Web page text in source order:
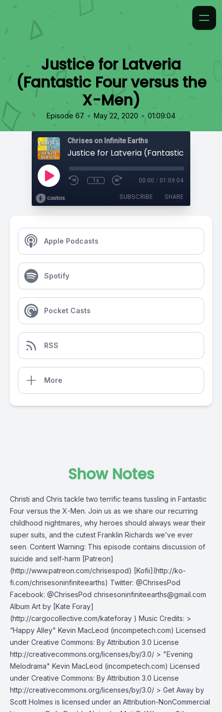
Justice for Latveria
(Fantastic Four versus the
X-Men)
Episode 67 • May 22, 2020 • 01:09:04
Chrises on Infinite Earths
1x 00:00 / 01:09:04
SUBSCRIBE SHARE
Apple Podcasts
Spotify
Pocket Casts
RSS
More
Show Notes
Christi and Chris tackle two terrific teams tussling in Fantastic
Four versus the X-Men. Join us as we share our recurring
childhood nightmares, why heroes should always wear their
super suits, and the cutest Franklin Richards we’ve ever
seen. Content Warning: This episode contains discussion of
suicide and self-harm [Patreon]
(http://www.patreon.com/chrisespod) [Kofii](http://ko-
fi.com/chrisesoninfiniteearths) Twitter: @ChrisesPod
Facebook: @ChrisesPod chrisesoninfiniteearths@gmail.com
Album Art by [Kate Foray]
(http://cargocollective.com/kateforay ) Music Credits: >
“Happy Alley" Kevin MacLeod (incompetech.com) Licensed
under Creative Commons: By Attribution 3.0 License
http://creativecommons.org/licenses/by/3.0/ > "Evening
Melodrama" Kevin MacLeod (incompetech.com) Licensed
under Creative Commons: By Attribution 3.0 License
http://creativecommons.org/licenses/by/3.0/ > Get Away by
Scott Holmes is licensed under an Attribution-NonCommercial